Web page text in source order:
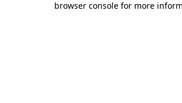
browser console for more